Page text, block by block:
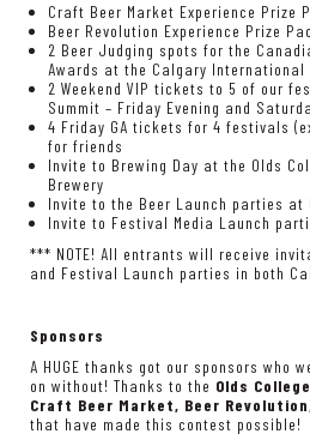
Craft Beer Market Experience Prize
Beer Revolution Experience Prize
2 Beer Judging spots for the
Awards at the Calgary International
2 Weekend VIP tickets to 5 of our
Summit – Friday Evening and
4 Friday GA tickets for 4 festivals
for friends
Invite to Brewing Day at the Olds
Brewery
Invite to the Beer Launch parties at
Invite to Festival Media Launch
*** NOTE! All entrants will receive
and Festival Launch parties in both
Sponsors
A HUGE thanks got our sponsors who
on without! Thanks to the Olds
Craft Beer Market, Beer Revolution
that have made this contest possible!